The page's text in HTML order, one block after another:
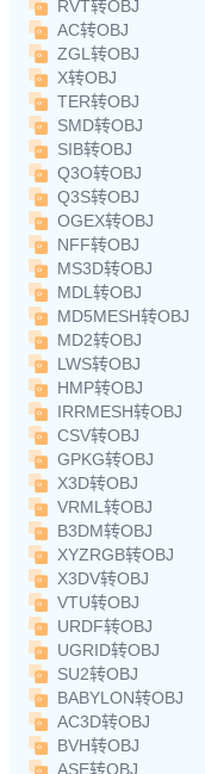
RVT转OBJ
AC转OBJ
ZGL转OBJ
X转OBJ
TER转OBJ
SMD转OBJ
SIB转OBJ
Q3O转OBJ
Q3S转OBJ
OGEX转OBJ
NFF转OBJ
MS3D转OBJ
MDL转OBJ
MD5MESH转OBJ
MD2转OBJ
LWS转OBJ
HMP转OBJ
IRRMESH转OBJ
CSV转OBJ
GPKG转OBJ
X3D转OBJ
VRML转OBJ
B3DM转OBJ
XYZRGB转OBJ
X3DV转OBJ
VTU转OBJ
URDF转OBJ
UGRID转OBJ
SU2转OBJ
BABYLON转OBJ
AC3D转OBJ
BVH转OBJ
ASE转OBJ